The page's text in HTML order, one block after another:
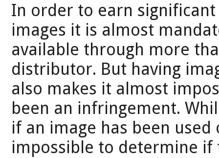
In order to earn
images it is almost
available through more
distributor. But having
also makes it almost
been an infringement.
if an image has been
impossible to determine if